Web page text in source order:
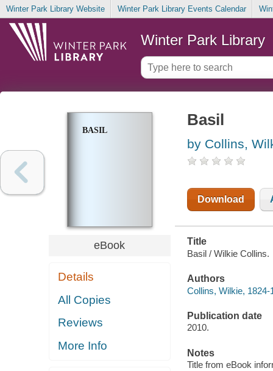
Winter Park Library Website Winter Park Library Events Calendar
Winter Park Library
BASIL
eBook
Details
All Copies
Reviews
More Info
Basil
by Collins,
Download
Title
Basil / Wilkie Collins.
Authors
Collins, Wilkie, 1824-
Publication date
2010.
Notes
Title from eBook